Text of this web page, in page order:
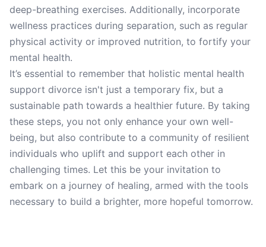
deep-breathing exercises. Additionally, incorporate
wellness practices during separation, such as regular
physical activity or improved nutrition, to fortify your
mental health.
It’s essential to remember that holistic mental health
support divorce isn't just a temporary fix, but a
sustainable path towards a healthier future. By taking
these steps, you not only enhance your own well-
being, but also contribute to a community of resilient
individuals who uplift and support each other in
challenging times. Let this be your invitation to
embark on a journey of healing, armed with the tools
necessary to build a brighter, more hopeful tomorrow.